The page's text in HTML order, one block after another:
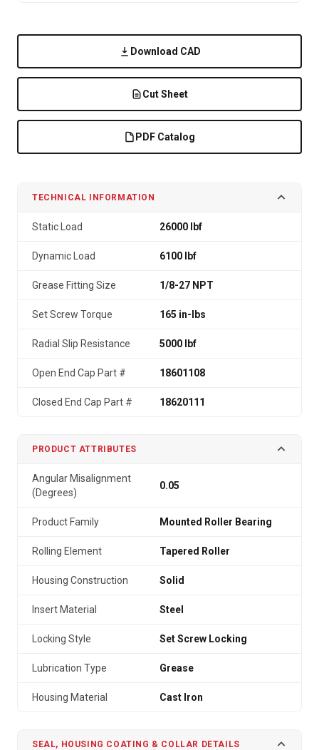
Download CAD
Cut Sheet
PDF Catalog
TECHNICAL INFORMATION
Static Load 26000 lbf
Dynamic Load 6100 lbf
Grease Fitting Size 1/8-27 NPT
Set Screw Torque 165 in-lbs
Radial Slip Resistance 5000 lbf
Open End Cap Part # 18601108
Closed End Cap Part # 18620111
PRODUCT ATTRIBUTES
Angular Misalignment
(Degrees)
0.05
Product Family Mounted Roller Bearing
Rolling Element Tapered Roller
Housing Construction Solid
Insert Material Steel
Locking Style Set Screw Locking
Lubrication Type Grease
Housing Material Cast Iron
SEAL, HOUSING COATING & COLLAR DETAILS